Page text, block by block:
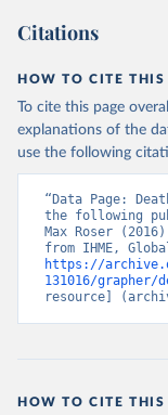
Citations
HOW TO CITE THIS
To cite this page
explanations of the
use the following
“Data Page:
the following
Max Roser
https://
131016/grapher/
resource]
HOW TO CITE THIS